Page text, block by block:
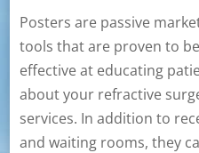
Posters are passive
tools that are proven to
effective at educating
about your refractive
services. In addition to
and waiting rooms, they